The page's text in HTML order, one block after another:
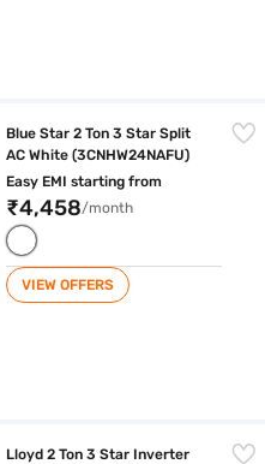
Blue Star 2 Ton 3 Star Split
AC White (3CNHW24NAFU)
Easy EMI starting from
₹4,458/month
VIEW OFFERS
Lloyd 2 Ton 3 Star Inverter